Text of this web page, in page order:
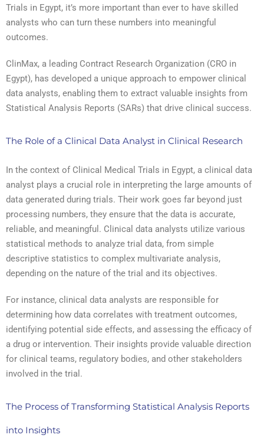
Trials in Egypt, it’s more important than ever to have skilled
analysts who can turn these numbers into meaningful
outcomes.
ClinMax, a leading Contract Research Organization (CRO in
Egypt), has developed a unique approach to empower clinical
data analysts, enabling them to extract valuable insights from
Statistical Analysis Reports (SARs) that drive clinical success.
The Role of a Clinical Data Analyst in Clinical Research
In the context of Clinical Medical Trials in Egypt, a clinical data
analyst plays a crucial role in interpreting the large amounts of
data generated during trials. Their work goes far beyond just
processing numbers, they ensure that the data is accurate,
reliable, and meaningful. Clinical data analysts utilize various
statistical methods to analyze trial data, from simple
descriptive statistics to complex multivariate analysis,
depending on the nature of the trial and its objectives.
For instance, clinical data analysts are responsible for
determining how data correlates with treatment outcomes,
identifying potential side effects, and assessing the efficacy of
a drug or intervention. Their insights provide valuable direction
for clinical teams, regulatory bodies, and other stakeholders
involved in the trial.
The Process of Transforming Statistical Analysis Reports
into Insights